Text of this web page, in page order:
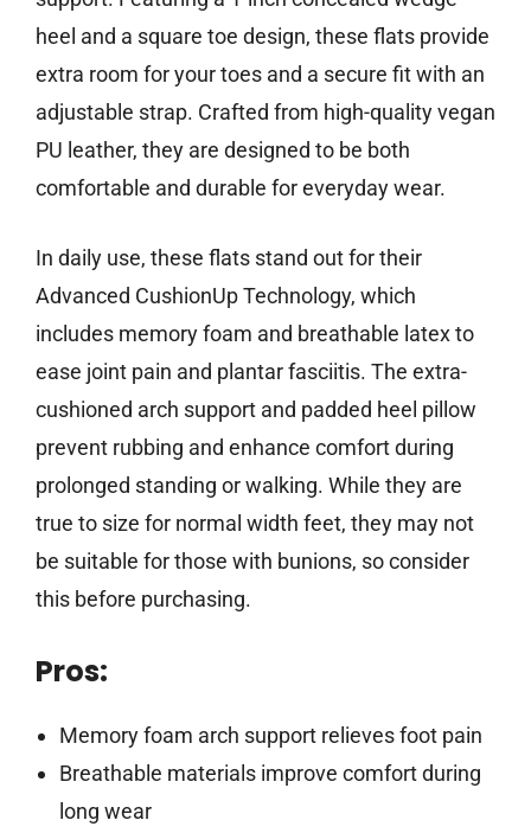
heel and a square toe design, these flats provide
extra room for your toes and a secure fit with an
adjustable strap. Crafted from high-quality vegan
PU leather, they are designed to be both
comfortable and durable for everyday wear.
In daily use, these flats stand out for their
Advanced CushionUp Technology, which
includes memory foam and breathable latex to
ease joint pain and plantar fasciitis. The extra-
cushioned arch support and padded heel pillow
prevent rubbing and enhance comfort during
prolonged standing or walking. While they are
true to size for normal width feet, they may not
be suitable for those with bunions, so consider
this before purchasing.
Pros:
Memory foam arch support relieves foot pain
Breathable materials improve comfort during
long wear